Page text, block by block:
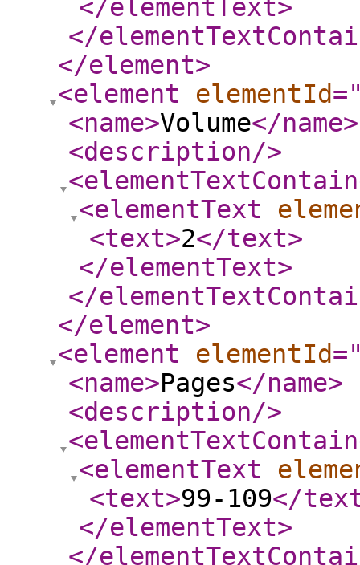
</elementText>
</
</element>
<element
elementId
<name>Volume</name>
<description/>
<elementText
<text>2</text>
</elementText>
</
</element>
<element
elementId
<name>Pages</name>
<description/>
<elementText
<text>99-109</
</elementText>
</